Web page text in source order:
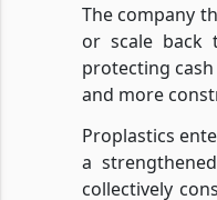
The company
or scale back
protecting
and more
Proplastics
a
collectively